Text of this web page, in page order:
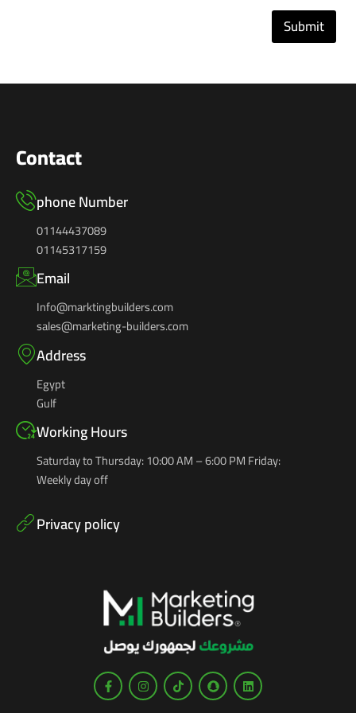
Submit
Contact
phone Number
01144437089
01145317159
Email
Info@marktingbuilders.com
sales@marketing-builders.com
Address
Egypt
Gulf
Working Hours
Saturday to Thursday: 10:00 AM – 6:00 PM Friday:
Weekly day off
Privacy policy
F
a
c
I
n
s
T
i
k
S
n
a
L
i
n